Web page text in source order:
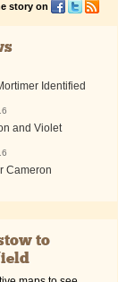
story on
Identified
and Violet
Cameron
to